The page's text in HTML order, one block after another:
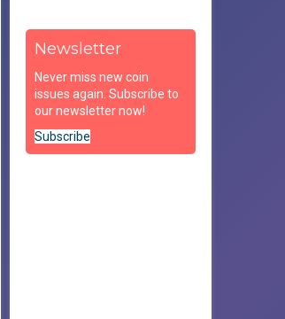
Newsletter
Never miss new coin
issues again. Subscribe to
our newsletter now!
Subscribe